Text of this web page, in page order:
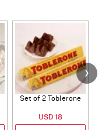
Set of 2 Toblerone
USD 18